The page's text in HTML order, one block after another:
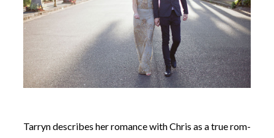
SUBMISSIONS
Tarryn describes her romance with Chris as a true rom-